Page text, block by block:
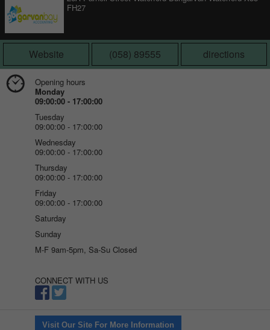
FH27
Website (058) 89555 directions
Opening hours
Monday
09:00:00 - 17:00:00
Tuesday
09:00:00 - 17:00:00
Wednesday
09:00:00 - 17:00:00
Thursday
09:00:00 - 17:00:00
Friday
09:00:00 - 17:00:00
Saturday
Sunday
M-F 9am-5pm, Sa-Su Closed
CONNECT WITH US
Visit Our Site For More Information